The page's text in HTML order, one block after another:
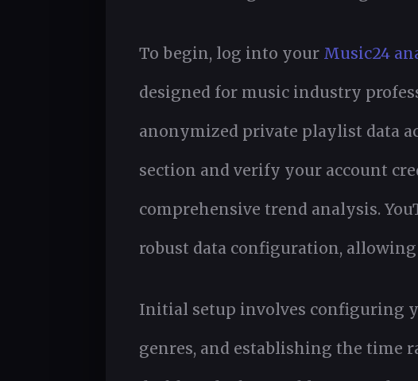
To begin, log into your Music24
designed for music industry
anonymized private playlist data
section and verify your account
comprehensive trend analysis.
robust data configuration,
Initial setup involves configuring
genres, and establishing the time